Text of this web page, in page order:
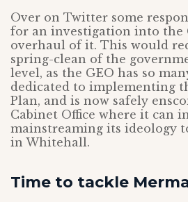
Over on Twitter some
for an investigation into the
overhaul of it. This would
spring-clean of the
level, as the GEO has so
dedicated to implementing
Plan, and is now safely
Cabinet Office where it can
mainstreaming its ideology
in Whitehall.
Time to tackle